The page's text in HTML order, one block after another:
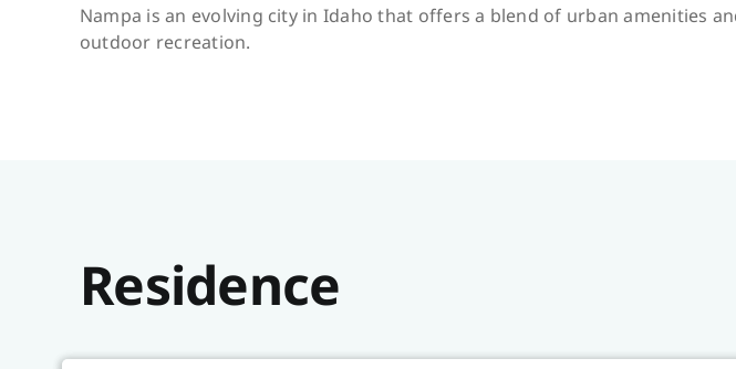
Nampa is an evolving city in Idaho that offers a blend of urban amenities
outdoor recreation.
Residence